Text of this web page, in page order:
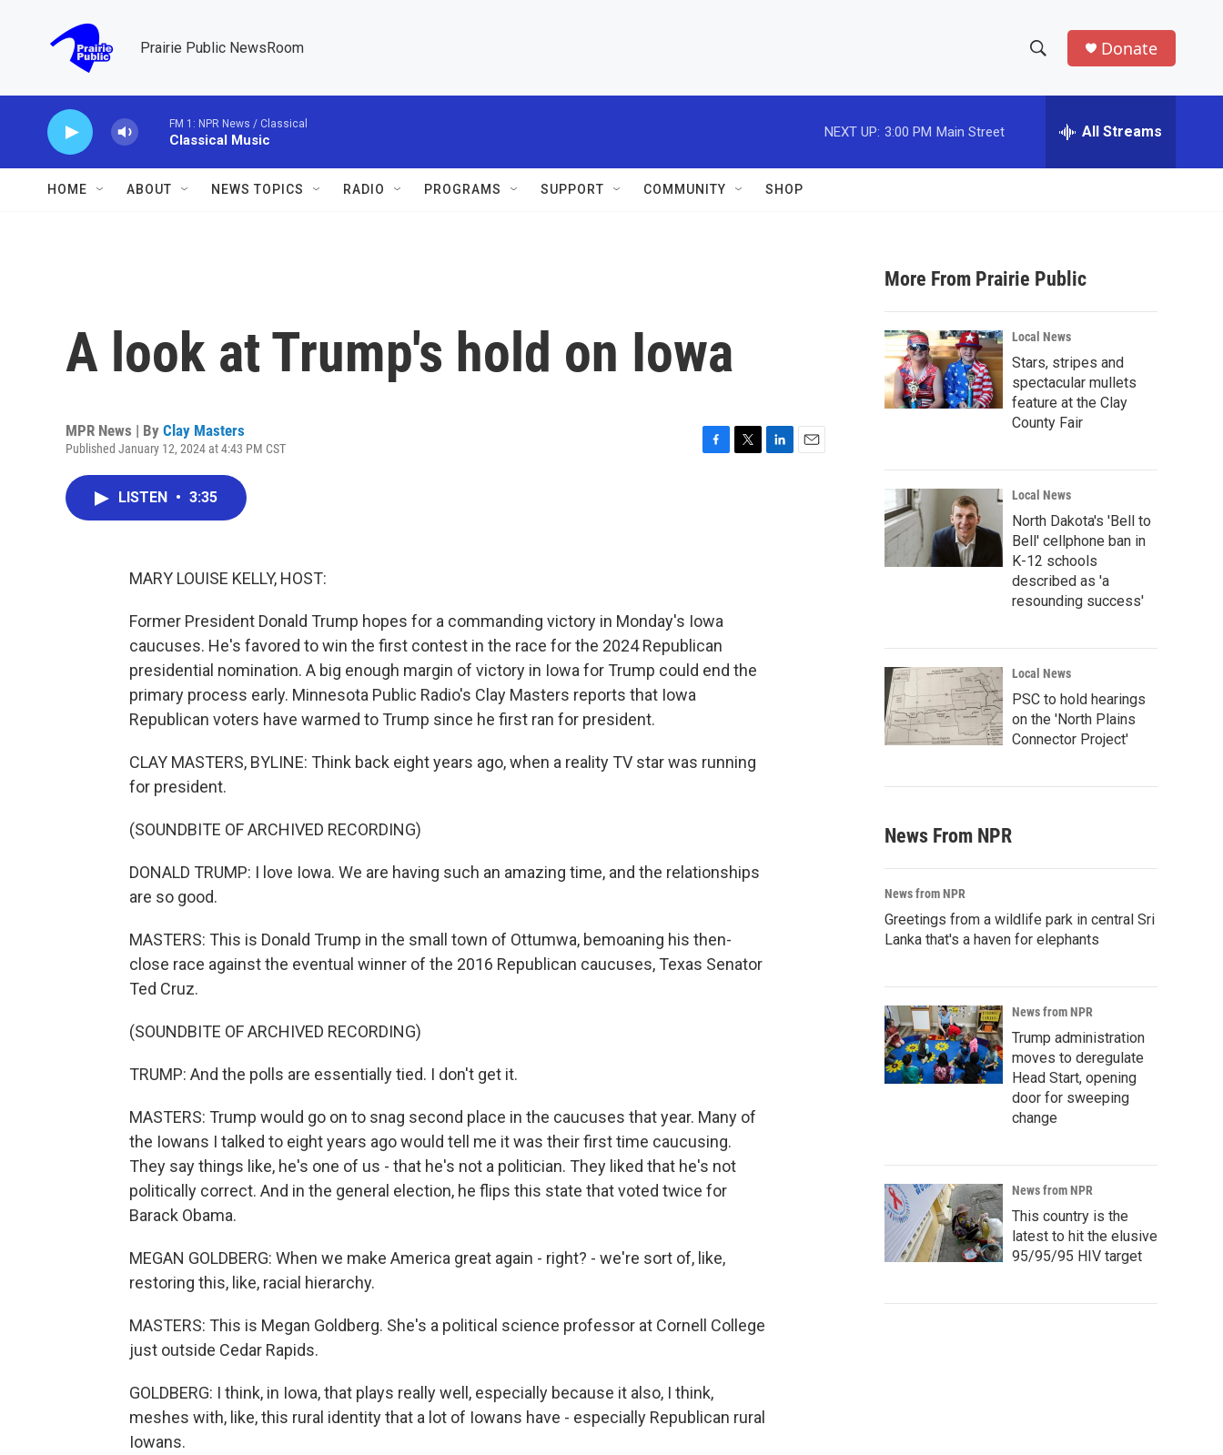
Prairie Public NewsRoom
h
w
a
r
c
h
e
h
Donate
FM 1: NPR News / Classical
Classical Music
NEXT UP: 3:00 PM Main Street All Streams
HOME ABOUT NEWS TOPICS RADIO PROGRAMS SUPPORT COMMUNITY SHOP
A look at Trump's hold on Iowa
MPR News | By Clay Masters
Published January 12, 2024 at 4:43 PM CST
LISTEN • 3:35
MARY LOUISE KELLY, HOST:
Former President Donald Trump hopes for a commanding victory in Monday's Iowa
caucuses. He's favored to win the first contest in the race for the 2024 Republican
presidential nomination. A big enough margin of victory in Iowa for Trump could end the
primary process early. Minnesota Public Radio's Clay Masters reports that Iowa
Republican voters have warmed to Trump since he first ran for president.
CLAY MASTERS, BYLINE: Think back eight years ago, when a reality TV star was running
for president.
(SOUNDBITE OF ARCHIVED RECORDING)
DONALD TRUMP: I love Iowa. We are having such an amazing time, and the relationships
are so good.
MASTERS: This is Donald Trump in the small town of Ottumwa, bemoaning his then-
close race against the eventual winner of the 2016 Republican caucuses, Texas Senator
Ted Cruz.
(SOUNDBITE OF ARCHIVED RECORDING)
TRUMP: And the polls are essentially tied. I don't get it.
MASTERS: Trump would go on to snag second place in the caucuses that year. Many of
the Iowans I talked to eight years ago would tell me it was their first time caucusing.
They say things like, he's one of us - that he's not a politician. They liked that he's not
politically correct. And in the general election, he flips this state that voted twice for
Barack Obama.
MEGAN GOLDBERG: When we make America great again - right? - we're sort of, like,
restoring this, like, racial hierarchy.
MASTERS: This is Megan Goldberg. She's a political science professor at Cornell College
just outside Cedar Rapids.
GOLDBERG: I think, in Iowa, that plays really well, especially because it also, I think,
meshes with, like, this rural identity that a lot of Iowans have - especially Republican rural
Iowans.
More From Prairie Public
Local News
Stars, stripes and
spectacular mullets
feature at the Clay
County Fair
Local News
North Dakota's 'Bell to
Bell' cellphone ban in
K-12 schools
described as 'a
resounding success'
Local News
PSC to hold hearings
on the 'North Plains
Connector Project'
News From NPR
News from NPR
Greetings from a wildlife park in central Sri
Lanka that's a haven for elephants
News from NPR
Trump administration
moves to deregulate
Head Start, opening
door for sweeping
change
News from NPR
This country is the
latest to hit the elusive
95/95/95 HIV target